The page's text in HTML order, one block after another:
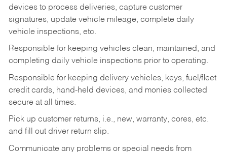
devices to process deliveries, capture customer
signatures, update vehicle mileage, complete daily
vehicle inspections, etc.
Responsible for keeping vehicles clean, maintained, and
completing daily vehicle inspections prior to operating.
Responsible for keeping delivery vehicles, keys, fuel/fleet
credit cards, hand-held devices, and monies collected
secure at all times.
Pick up customer returns, i.e., new, warranty, cores, etc.
and fill out driver return slip.
Communicate any problems or special needs from